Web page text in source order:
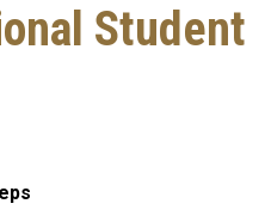
Student